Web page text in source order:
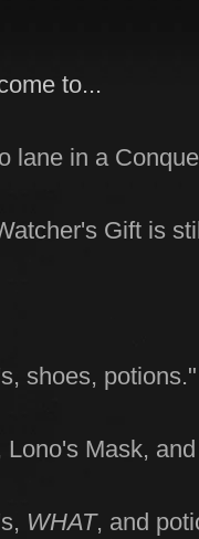
to...
lane in a
Gift is
shoes, potions."
Lono's Mask,
WHAT, and